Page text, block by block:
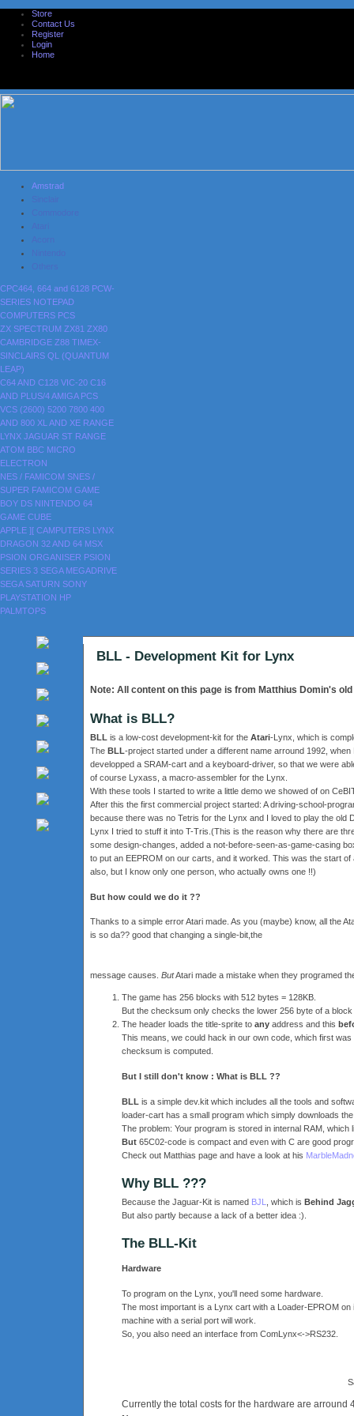
Store
Contact Us
Register
Login
Home
Amstrad
Sinclair
Atari
Nintendo
Others
CPC464, 664 and 6128 PCW-
SERIES NOTEPAD
COMPUTERS PCS
ZX SPECTRUM ZX81 ZX80
CAMBRIDGE Z88 TIMEX-
SINCLAIRS QL (QUANTUM
LEAP)
C64 AND C128 VIC-20 C16
AND PLUS/4AMIGA PCS
VCS (2600) 5200 7800 400
AND 800 XL AND XE RANGE
LYNX JAGUAR ST RANGE
ATOM BBC MICRO
ELECTRON
NES / FAMICOM SNES /
SUPER FAMICOM GAME
BOY DS NINTENDO 64
GAME CUBE
APPLE ][ CAMPUTERS LYNX
DRAGON 32 AND 64 MSX
PSION ORGANISER PSION
SERIES 3 SEGA MEGADRIVE
SEGA SATURN SONY
PLAYSTATION HP
PALMTOPS
BLL - Development Kit for Lynx
Note: All content on this page is from Matthius Domin's
What is BLL?
BLL is a low-cost development-kit for the Atari-Lynx, which is
The BLL-project started under a different name arround 1992,
developped a SRAM-cart and a keyboard-driver, so that we were
of course Lyxass, a macro-assembler for the Lynx.
With these tools I started to write a little demo we showed of on
After this the first commercial project started: A driving-school-
because there was no Tetris for the Lynx and I loved to play the old
Lynx I tried to stuff it into T-Tris.(This is the reason why there are
some design-changes, added a not-before-seen-as-game-casing
to put an EEPROM on our carts, and it worked. This was the start
also, but I know only one person, who actually owns one !!)
But how could we do it ??
Thanks to a simple error Atari made. As you (maybe) know, all the
is so da?? good that changing a single-bit,the
message causes. ButAtari made a mistake when they programed
The game has 256 blocks with 512 bytes = 128KB.
But the checksum only checks the lower 256 byte of a block
The header loads the title-sprite to any address and this
This means, we could hack in our own code, which first
checksum is computed.
But I still don't know : What is BLL ??
BLL is a simple dev.kit which includes all the tools and
loader-cart has a small program which simply downloads
The problem: Your program is stored in internal RAM,
But 65C02-code is compact and even with C are good
Check out Matthias page and have a look at his
Why BLL ???
Because the Jaguar-Kit is named BJL , which is Behind
But also partly because a lack of a better idea :).
The BLL-Kit
Hardware
To program on the Lynx, you'll need some hardware.
The most important is a Lynx cart with a Loader-EPROM
machine with a serial port will work.
So, you also need an interface from ComLynx<->RS232.
Currently the total costs for the hardware are